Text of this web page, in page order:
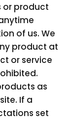
or product
of us. We
product at
or service
as
If a
set